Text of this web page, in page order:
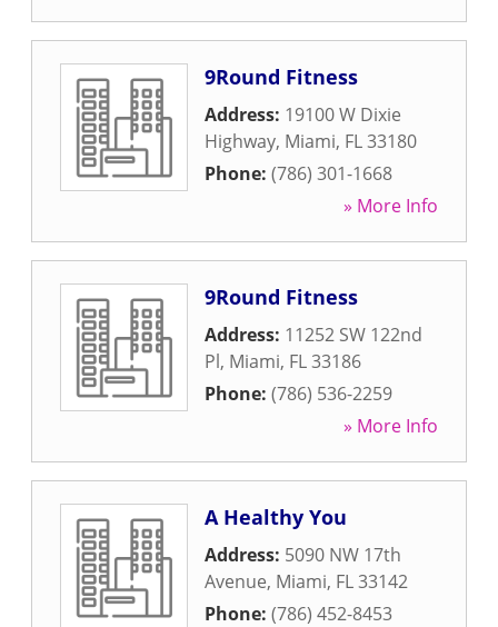
9Round Fitness
Address: 19100 W Dixie
Highway, Miami, FL33180
Phone: (786) 301-1668
» More Info
9Round Fitness
Address: 11252 SW 122nd
Pl, Miami, FL33186
Phone: (786) 536-2259
» More Info
A Healthy You
Address: 5090 NW 17th
Avenue, Miami, FL33142
Phone: (786) 452-8453